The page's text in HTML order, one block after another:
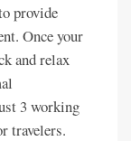
provide
Once your
and relax
3 working
travelers.